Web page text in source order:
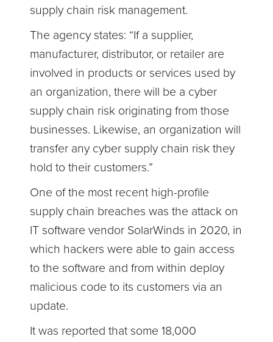
supply chain risk management.
The agency states: “If a supplier,
manufacturer, distributor, or retailer are
involved in products or services used by
an organization, there will be a cyber
supply chain risk originating from those
businesses. Likewise, an organization will
transfer any cyber supply chain risk they
hold to their customers.”
One of the most recent high-profile
supply chain breaches was the attack on
IT software vendor SolarWinds in 2020, in
which hackers were able to gain access
to the software and from within deploy
malicious code to its customers via an
update.
It was reported that some 18,000